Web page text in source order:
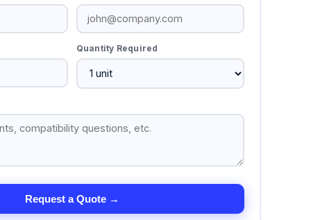
Quantity Required
Request a Quote →